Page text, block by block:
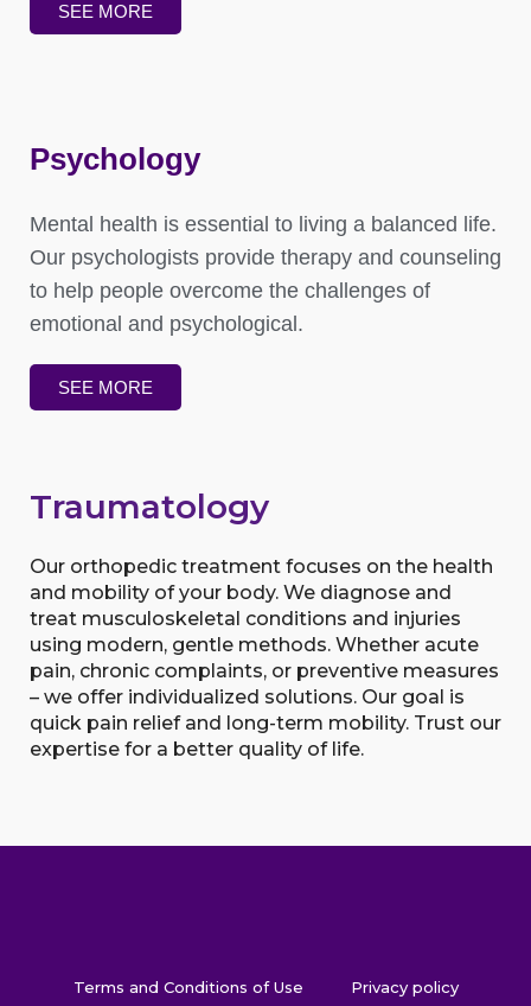
SEE MORE
Psychology
Mental health is essential to living a balanced life.
Our psychologists provide therapy and counseling
to help people overcome the challenges of
emotional and psychological.
SEE MORE
Traumatology
Our orthopedic treatment focuses on the health
and mobility of your body. We diagnose and
treat musculoskeletal conditions and injuries
using modern, gentle methods. Whether acute
pain, chronic complaints, or preventive measures
– we offer individualized solutions. Our goal is
quick pain relief and long-term mobility. Trust our
expertise for a better quality of life.
Terms and Conditions of Use Privacy policy